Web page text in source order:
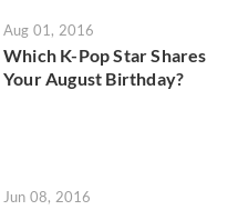
Aug 01, 2016
Which K-Pop Star Shares
Your August Birthday?
Jun 08, 2016